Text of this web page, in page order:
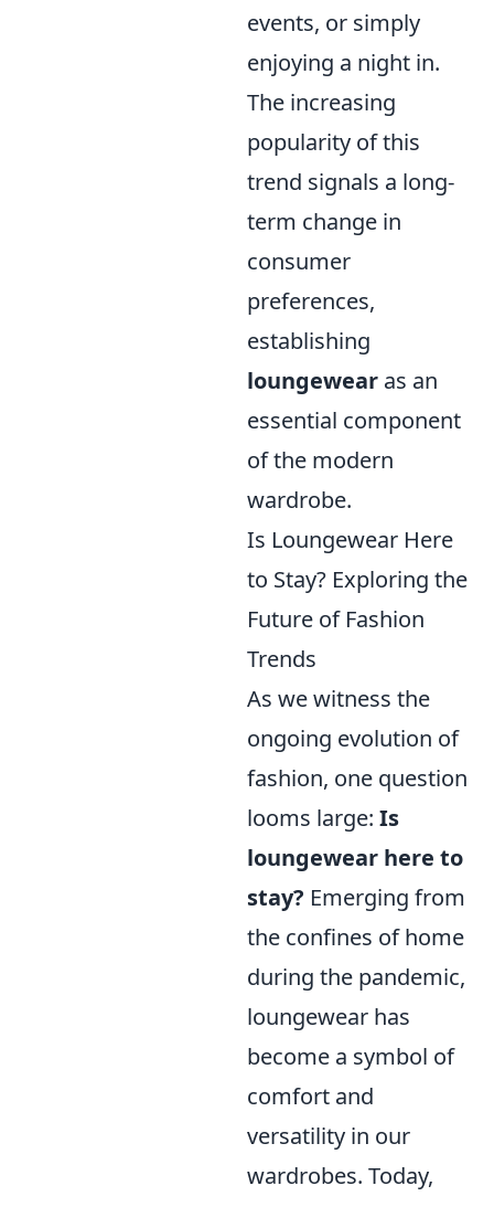
events, or simply
enjoying a night in.
The increasing
popularity of this
trend signals a long-
term change in
consumer
preferences,
establishing
loungewear as an
essential component
of the modern
wardrobe.
Is Loungewear Here
to Stay? Exploring the
Future of Fashion
Trends
As we witness the
ongoing evolution of
fashion, one question
looms large: Is
loungewear here to
stay? Emerging from
the confines of home
during the pandemic,
loungewear has
become a symbol of
comfort and
versatility in our
wardrobes. Today,